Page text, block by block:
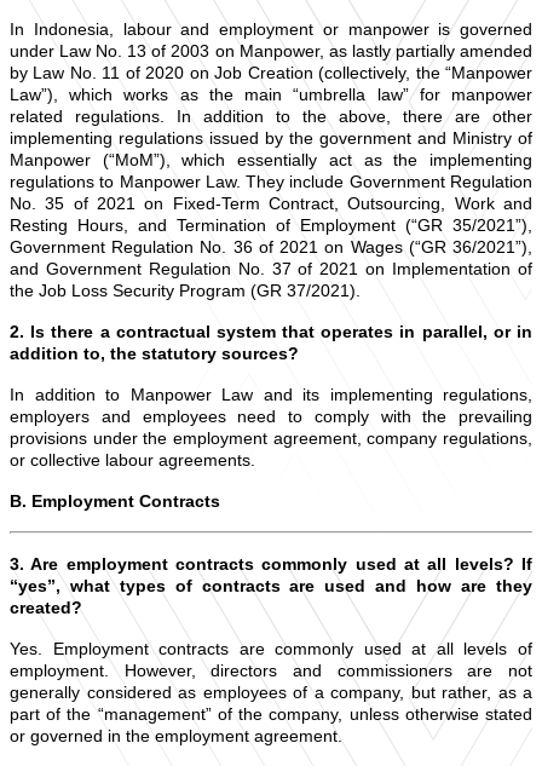
In Indonesia, labour and employment or manpower is governed
under Law No. 13 of 2003 on Manpower, as lastly partially amended
by Law No. 11 of 2020 on Job Creation (collectively, the “Manpower
Law”), which works as the main “umbrella law” for manpower
related regulations. In addition to the above, there are other
implementing regulations issued by the government and Ministry of
Manpower (“MoM”), which essentially act as the implementing
regulations to Manpower Law. They include Government Regulation
No. 35 of 2021 on Fixed-Term Contract, Outsourcing, Work and
Resting Hours, and Termination of Employment (“GR 35/2021”),
Government Regulation No. 36 of 2021 on Wages (“GR 36/2021”),
and Government Regulation No. 37 of 2021 on Implementation of
the Job Loss Security Program (GR 37/2021).
2. Is there a contractual system that operates in parallel, or in
addition to, the statutory sources?
In addition to Manpower Law and its implementing regulations,
employers and employees need to comply with the prevailing
provisions under the employment agreement, company regulations,
or collective labour agreements.
B. Employment Contracts
3. Are employment contracts commonly used at all levels? If
“yes”, what types of contracts are used and how are they
created?
Yes. Employment contracts are commonly used at all levels of
employment. However, directors and commissioners are not
generally considered as employees of a company, but rather, as a
part of the “management” of the company, unless otherwise stated
or governed in the employment agreement.